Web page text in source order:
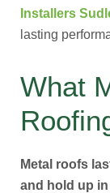
Installers
lasting
What
Metal roofs
and hold up in